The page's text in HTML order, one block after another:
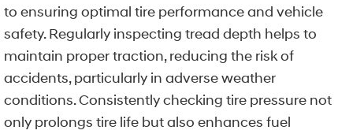
to ensuring optimal tire performance and vehicle
safety. Regularly inspecting tread depth helps to
maintain proper traction, reducing the risk of
accidents, particularly in adverse weather
conditions. Consistently checking tire pressure not
only prolongs tire life but also enhances fuel